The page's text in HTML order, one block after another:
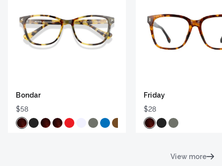
Bondar
$58
Friday
$28
View more